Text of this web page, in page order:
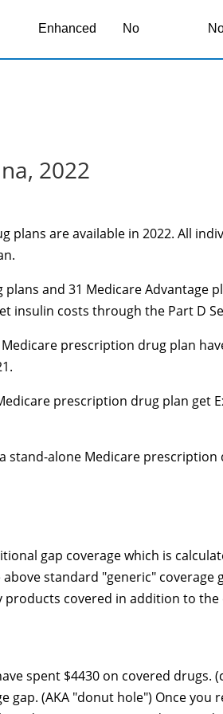
Enhanced No
2022
plans are available in 2022. All
and 31 Medicare Advantage
insulin costs through the Part D
Medicare prescription drug plan
prescription drug plan get
stand-alone Medicare prescription
gap coverage which is
standard "generic" coverage
covered in addition to the
spent $4430 on covered drugs.
gap. (AKA "donut hole") Once you